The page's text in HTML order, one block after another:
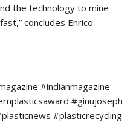
the technology to mine
concludes Enrico
#indianmagazine
#ginujoseph
#plasticrecycling